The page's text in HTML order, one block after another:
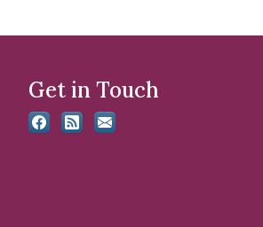
Get in Touch